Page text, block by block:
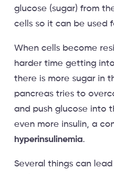
glucose (sugar) from
cells so it can be used
When cells become
harder time getting
there is more sugar in
pancreas tries to
and push glucose into
even more insulin, a
hyperinsulinemia.
Several things can